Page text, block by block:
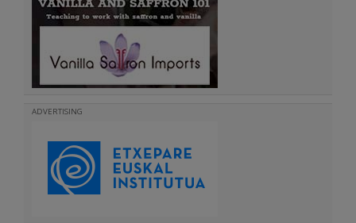
ADVERTISING